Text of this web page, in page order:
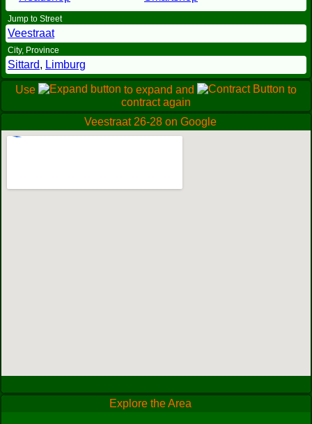
Jump to Street
Veestraat
City, Province
Sittard, Limburg
Use to expand and
to
contract again
Veestraat 26-28 on Google
Explore the Area